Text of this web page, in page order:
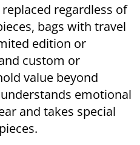
replaced regardless of
bags with travel
edition or
custom or
value beyond
emotional
and takes special